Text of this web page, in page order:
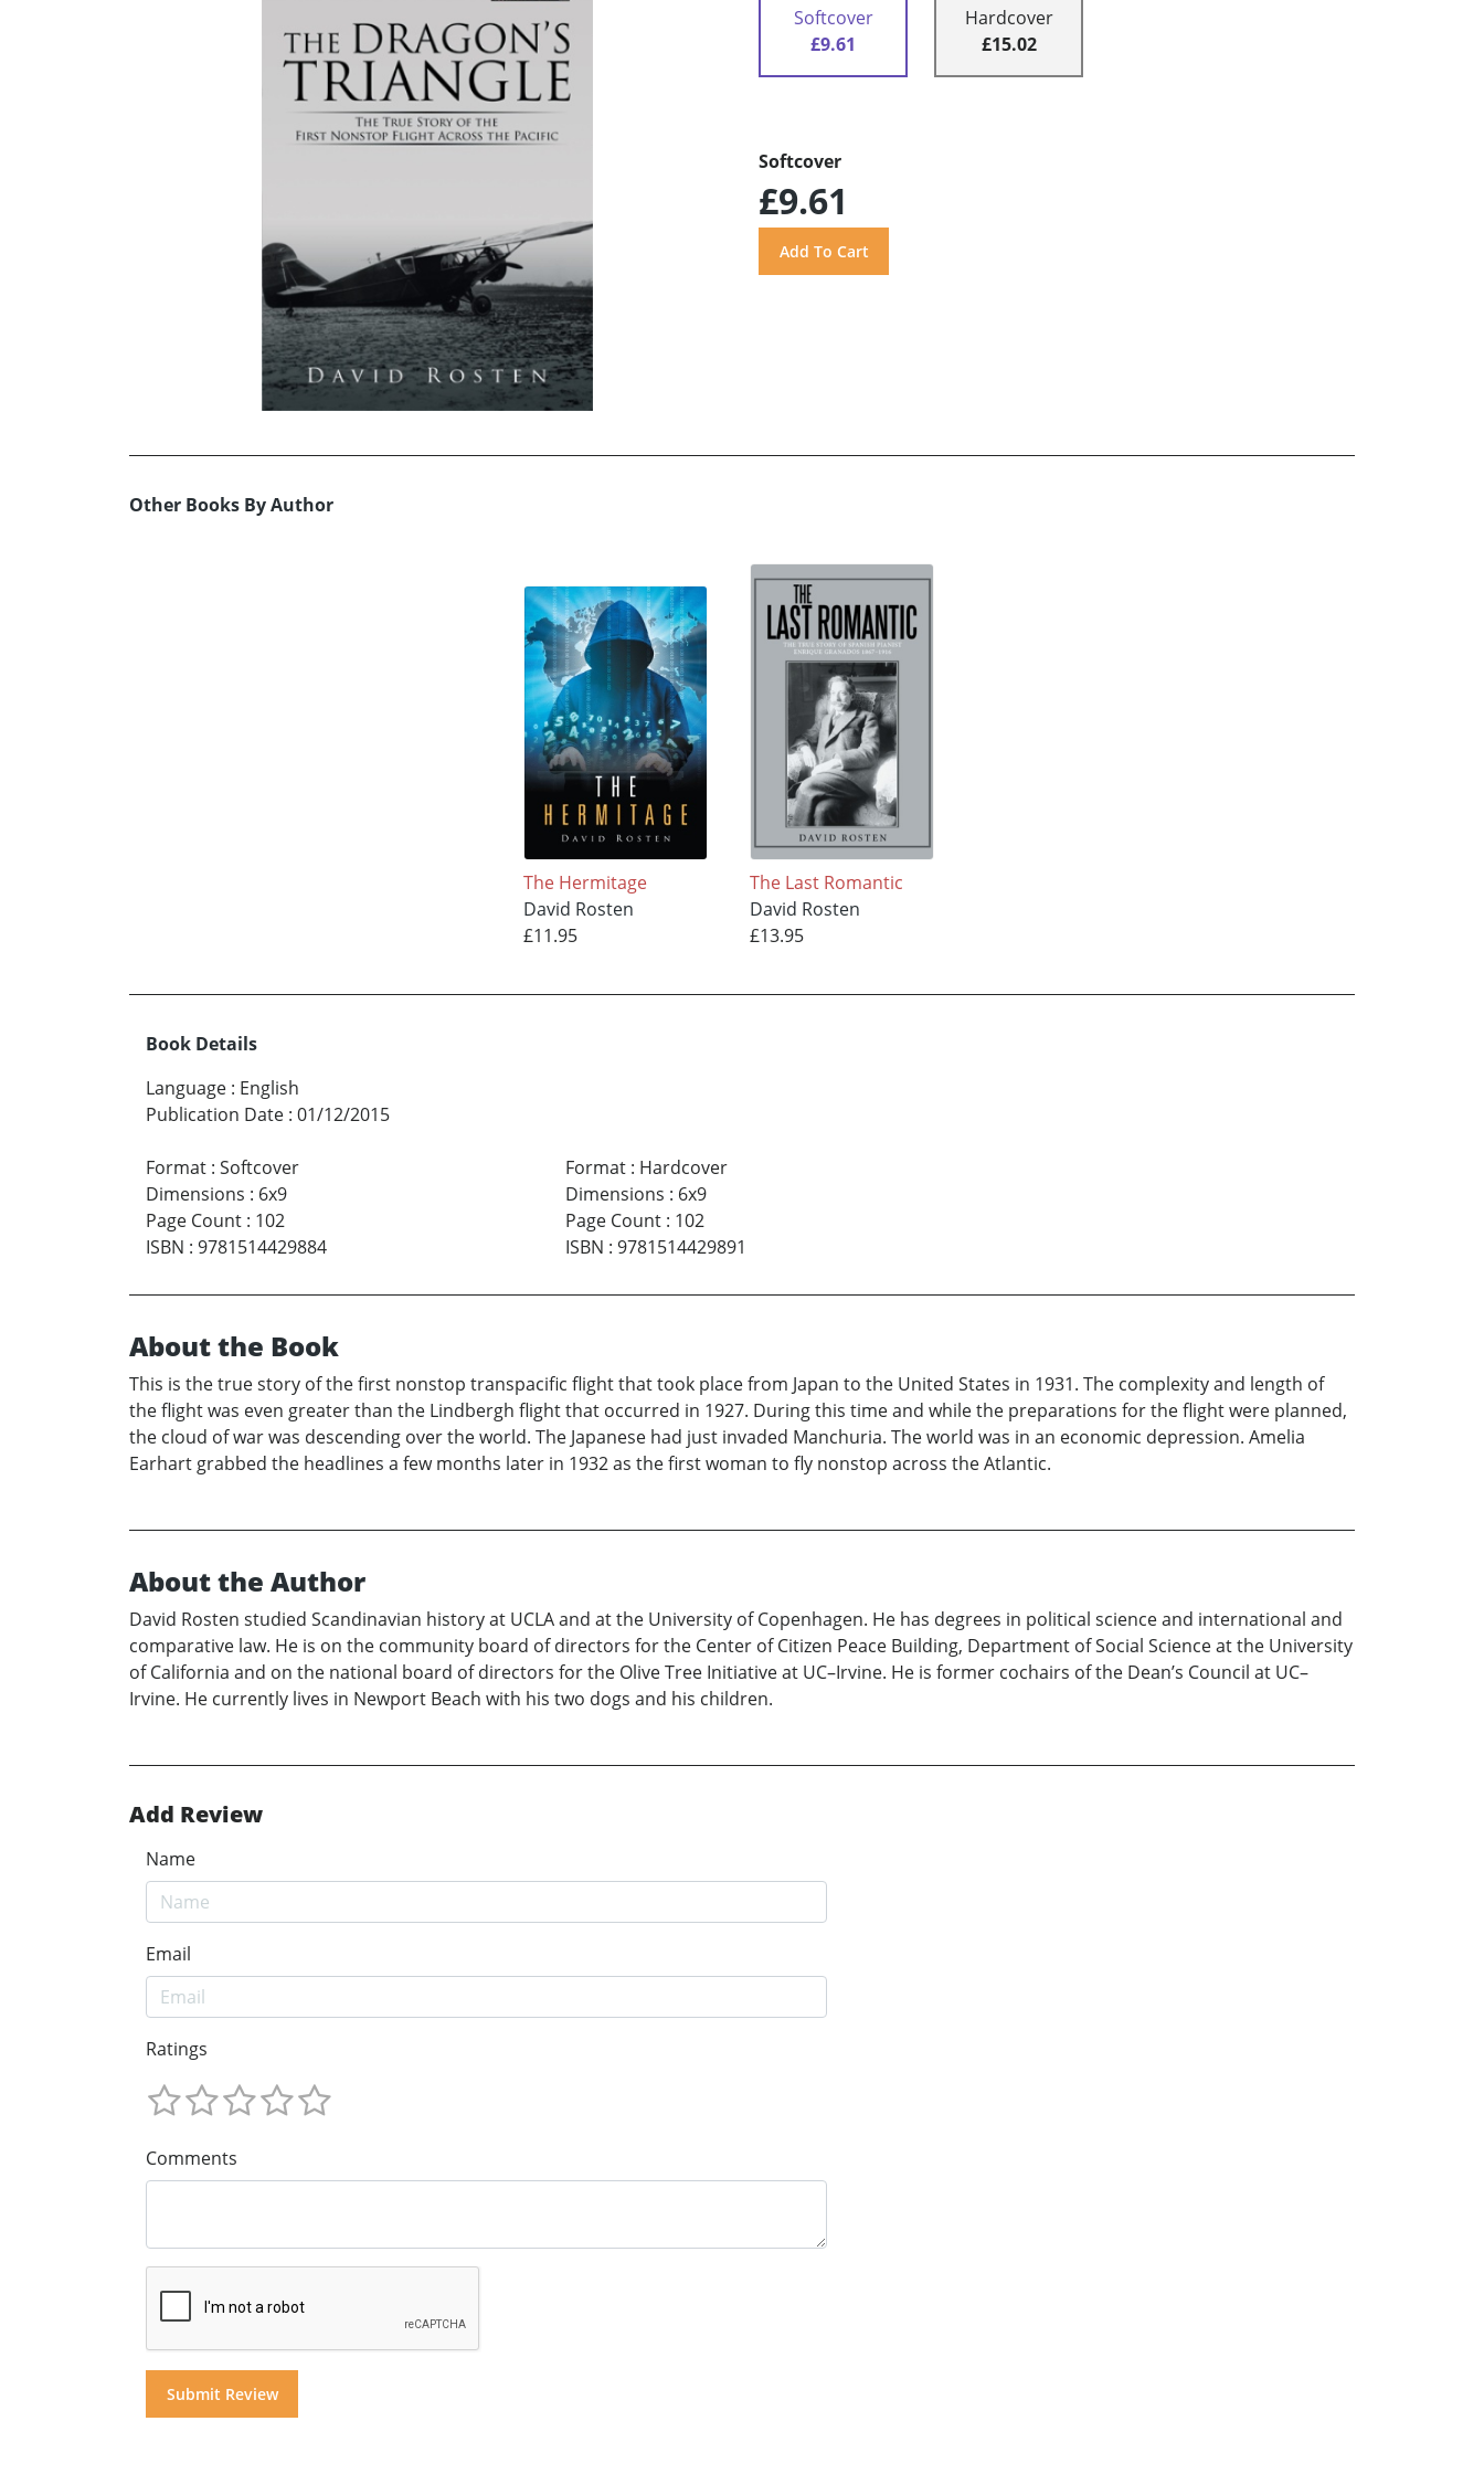
Softcover
£9.61
Hardcover
£15.02
Softcover
£9.61
Other Books By Author
The Hermitage
David Rosten
£11.95
The Last Romantic
David Rosten
£13.95
Book Details
Language : English
Publication Date : 01/12/2015
Format : Softcover
Dimensions : 6x9
Page Count : 102
ISBN : 9781514429884
Format: Hardcover
Dimensions : 6x9
Page Count: 102
ISBN : 9781514429891
About the Book
This is the true story of the first nonstop transpacific flight that took place from Japan to the United States in 1931. The complexity and length of
the flight was even greater than the Lindbergh flight that occurred in 1927. During this time and while the preparations for the flight were planned,
the cloud of war was descending over the world. The Japanese had just invaded Manchuria. The world was in an economic depression. Amelia
Earhart grabbed the headlines a few months later in 1932 as the first woman to fly nonstop across the Atlantic.
About the Author
David Rosten studied Scandinavian history at UCLA and at the University of Copenhagen. He has degrees in political science and international and
comparative law. He is on the community board of directors for the Center of Citizen Peace Building, Department of Social Science at the University
of California and on the national board of directors for the Olive Tree Initiative at UC–Irvine. He is former cochairs of the Dean’s Council at UC–
Irvine. He currently lives in Newport Beach with his two dogs and his children.
Add Review
Name
Email
Ratings
Comments